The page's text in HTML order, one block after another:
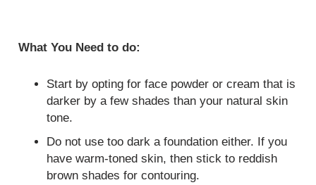
What You Need to do:
Start by opting for face powder or cream that is
darker by a few shades than your natural skin
tone.
Do not use too dark a foundation either. If you
have warm-toned skin, then stick to reddish
brown shades for contouring.